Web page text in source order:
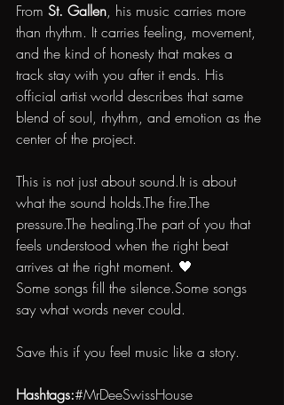
From St. Gallen, his music carries more
than rhythm. It carries feeling, movement,
and the kind of honesty that makes a
track stay with you after it ends. His
official artist world describes that same
blend of soul, rhythm, and emotion as the
center of the project.
This is not just about sound.It is about
what the sound holds.The fire.The
pressure.The healing.The part of you that
feels understood when the right beat
arrives at the right moment. 🖤
Some songs fill the silence.Some songs
say what words never could.
Save this if you feel music like a story.
Hashtags:#MrDeeSwissHouse